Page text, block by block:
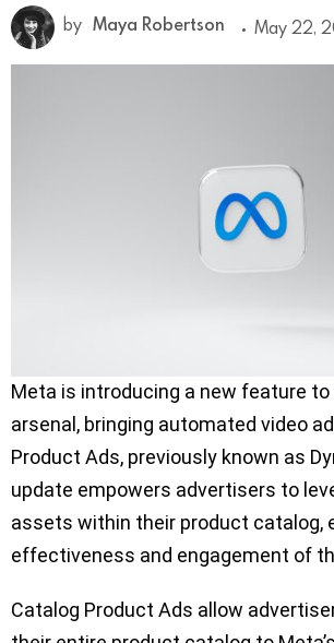
by Maya Robertson May 22,
Meta is introducing a new feature
arsenal, bringing automated video
Product Ads, previously known as
update empowers advertisers to
assets within their product catalog,
effectiveness and engagement of
Catalog Product Ads allow